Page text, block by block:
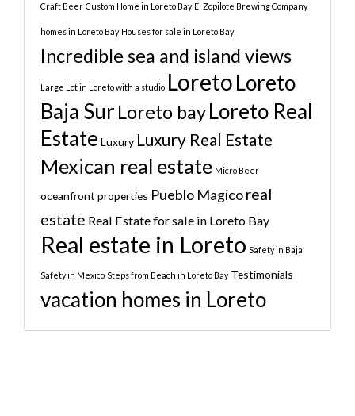
Craft Beer Custom Home in Loreto Bay El Zopilote Brewing Company
homes in Loreto Bay Houses for sale in Loreto Bay
Incredible sea and island views
Large Lot in Loreto with a studio LoretoLoreto
Baja Sur Loreto bayLoreto Real
Estate Luxury Luxury Real Estate
Mexican real estate Micro Beer
oceanfront properties Pueblo Magicoreal
estate Real Estate for sale in Loreto Bay
Real estate in Loreto Safety in Baja
Safety in Mexico Steps from Beach in Loreto Bay Testimonials
vacation homes in Loreto